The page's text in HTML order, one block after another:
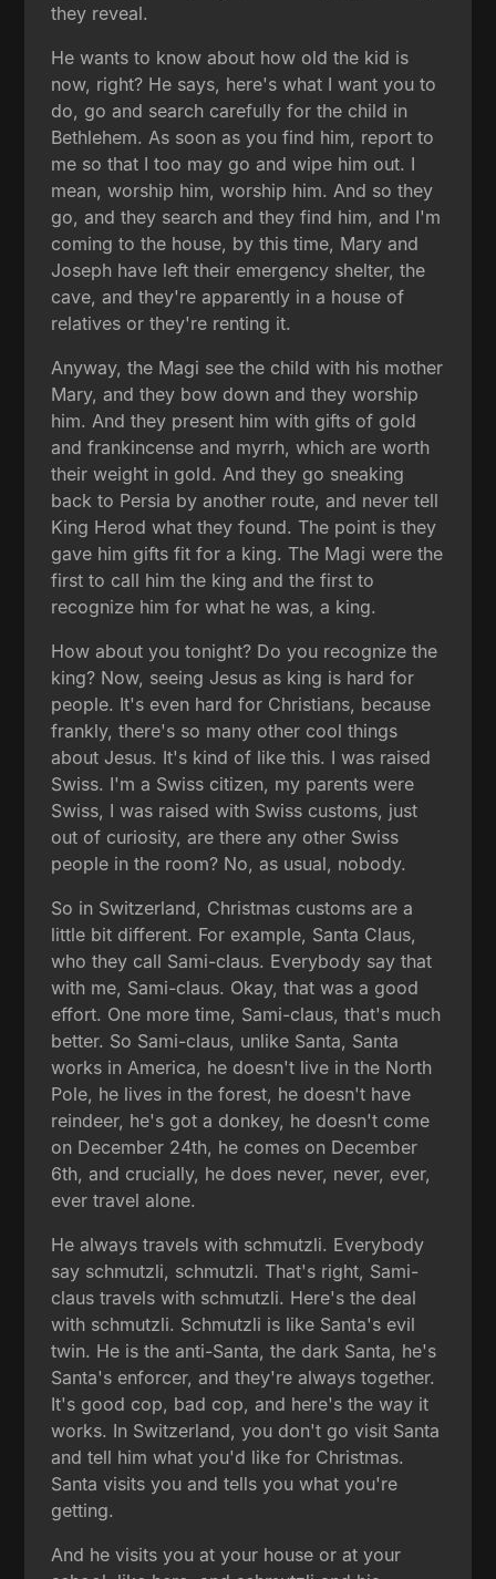
they reveal.
He wants to know about how old the kid is
now, right? He says, here's what I want you to
do, go and search carefully for the child in
Bethlehem. As soon as you find him, report to
me so that I too may go and wipe him out. I
mean, worship him, worship him. And so they
go, and they search and they find him, and I'm
coming to the house, by this time, Mary and
Joseph have left their emergency shelter, the
cave, and they're apparently in a house of
relatives or they're renting it.
Anyway, the Magi see the child with his mother
Mary, and they bow down and they worship
him. And they present him with gifts of gold
and frankincense and myrrh, which are worth
their weight in gold. And they go sneaking
back to Persia by another route, and never tell
King Herod what they found. The point is they
gave him gifts fit for a king. The Magi were the
first to call him the king and the first to
recognize him for what he was, a king.
How about you tonight? Do you recognize the
king? Now, seeing Jesus as king is hard for
people. It's even hard for Christians, because
frankly, there's so many other cool things
about Jesus. It's kind of like this. I was raised
Swiss. I'm a Swiss citizen, my parents were
Swiss, I was raised with Swiss customs, just
out of curiosity, are there any other Swiss
people in the room? No, as usual, nobody.
So in Switzerland, Christmas customs are a
little bit different. For example, Santa Claus,
who they call Sami-claus. Everybody say that
with me, Sami-claus. Okay, that was a good
effort. One more time, Sami-claus, that's much
better. So Sami-claus, unlike Santa, Santa
works in America, he doesn't live in the North
Pole, he lives in the forest, he doesn't have
reindeer, he's got a donkey, he doesn't come
on December 24th, he comes on December
6th, and crucially, he does never, never, ever,
ever travel alone.
He always travels with schmutzli. Everybody
say schmutzli, schmutzli. That's right, Sami-
claus travels with schmutzli. Here's the deal
with schmutzli. Schmutzli is like Santa's evil
twin. He is the anti-Santa, the dark Santa, he's
Santa's enforcer, and they're always together.
It's good cop, bad cop, and here's the way it
works. In Switzerland, you don't go visit Santa
and tell him what you'd like for Christmas.
Santa visits you and tells you what you're
getting.
And he visits you at your house or at your